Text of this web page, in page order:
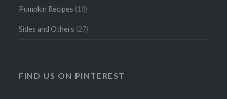
Pumpkin Recipes (18)
Sides and Others (27)
FIND US ON PINTEREST